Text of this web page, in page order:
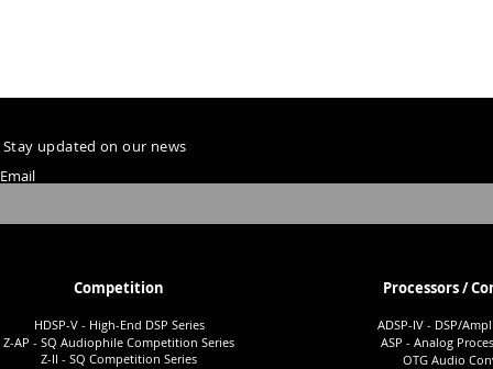
Stay updated on our news
Email
Competition
HDSP-V - High-End DSP Series
Z-AP - SQ Audiophile Competition Series
Z-II - SQ Competition Series
Processors /
ADSP-IV - DSP/
ASP - Analog
OTG Audio